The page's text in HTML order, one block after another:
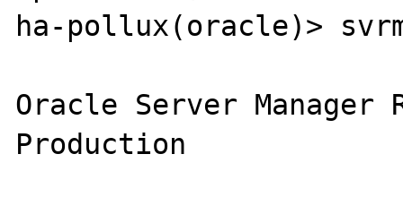
ha-pollux(oracle)>
Oracle Server
Production